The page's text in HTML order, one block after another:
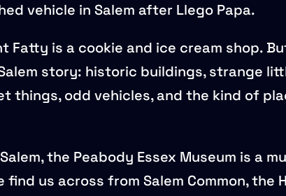
vehicle in Salem after Llego Papa.
Fatty is a cookie and ice cream shop.
story: historic buildings, strange
things, odd vehicles, and the kind of
the Peabody Essex Museum is a
find us across from Salem Common, the